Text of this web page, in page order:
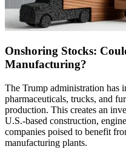
Onshoring Stocks:
Manufacturing?
The Trump administration has
pharmaceuticals, trucks, and
production. This creates an
U.S.-based construction,
companies poised to benefit
manufacturing plants.